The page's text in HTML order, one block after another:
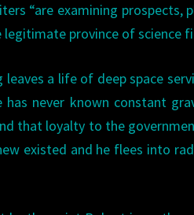
“are examining prospects,
province of science
a life of deep space
never known constant
that loyalty to the
existed and he flees into